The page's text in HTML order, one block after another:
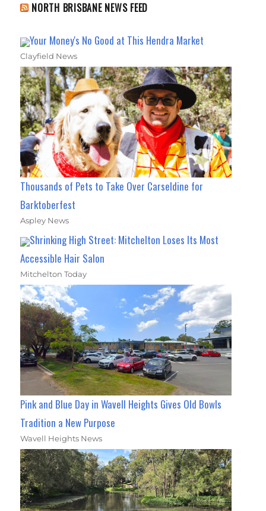
NORTH BRISBANE NEWS FEED
Your Money's No Good at This Hendra Market
Clayfield News
Thousands of Pets to Take Over Carseldine for
Barktoberfest
Aspley News
Shrinking High Street: Mitchelton Loses Its Most
Accessible Hair Salon
Mitchelton Today
Pink and Blue Day in Wavell Heights Gives Old Bowls
Tradition a New Purpose
Wavell Heights News